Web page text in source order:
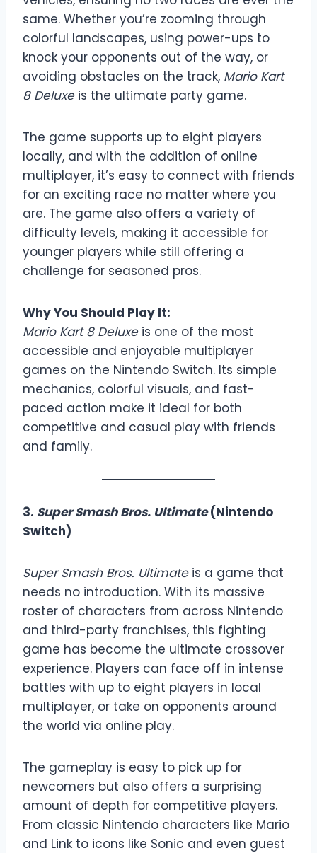
same. Whether you’re zooming through
colorful landscapes, using power-ups to
knock your opponents out of the way, or
avoiding obstacles on the track, Mario Kart
8 Deluxeis the ultimate party game.
The game supports up to eight players
locally, and with the addition of online
multiplayer, it’s easy to connect with friends
for an exciting race no matter where you
are. The game also offers a variety of
difficulty levels, making it accessible for
younger players while still offering a
challenge for seasoned pros.
Why You Should Play It:
Mario Kart 8 Deluxeis one of the most
accessible and enjoyable multiplayer
games on the Nintendo Switch. Its simple
mechanics, colorful visuals, and fast-
paced action make it ideal for both
competitive and casual play with friends
and family.
3. Super Smash Bros. Ultimate(Nintendo
Switch)
Super Smash Bros. Ultimateis a game that
needs no introduction. With its massive
roster of characters from across Nintendo
and third-party franchises, this fighting
game has become the ultimate crossover
experience. Players can face off in intense
battles with up to eight players in local
multiplayer, or take on opponents around
the world via online play.
The gameplay is easy to pick up for
newcomers but also offers a surprising
amount of depth for competitive players.
From classic Nintendo characters like Mario
and Link to icons like Sonic and even guest